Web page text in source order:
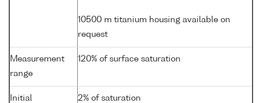
10500 m titanium housing available on
request
Measurement
range
120% of surface saturation
Initial
2% of saturation